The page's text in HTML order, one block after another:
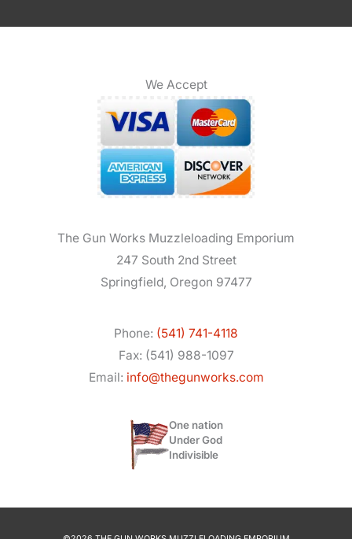
We Accept
The Gun Works Muzzleloading Emporium
247 South 2nd Street
Springfield, Oregon 97477
Phone: (541) 741-4118
Fax: (541) 988-1097
Email: info@thegunworks.com
One nation
Under God
Indivisible